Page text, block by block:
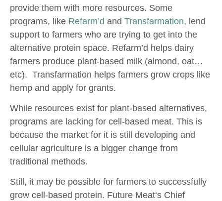
provide them with more resources. Some
programs, like Refarm’d and Transfarmation, lend
support to farmers who are trying to get into the
alternative protein space. Refarm’d helps dairy
farmers produce plant-based milk (almond, oat…
etc). Transfarmation helps farmers grow crops like
hemp and apply for grants.
While resources exist for plant-based alternatives,
programs are lacking for cell-based meat. This is
because the market for it is still developing and
cellular agriculture is a bigger change from
traditional methods.
Still, it may be possible for farmers to successfully
grow cell-based protein. Future Meat‘s Chief